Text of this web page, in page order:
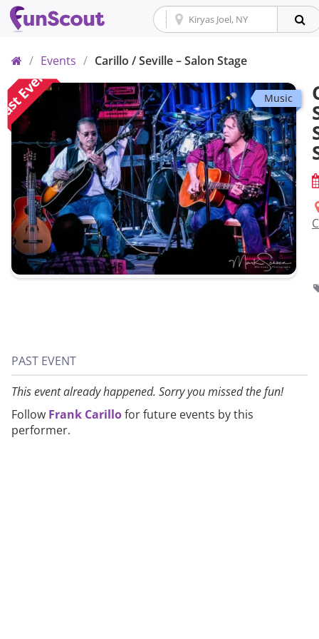
Home
/ Events / Carillo / Seville – Salon Stage
Music
Event
PAST EVENT
This event already happened. Sorry you missed the fun!
Follow Frank Carillofor future events by this
performer.